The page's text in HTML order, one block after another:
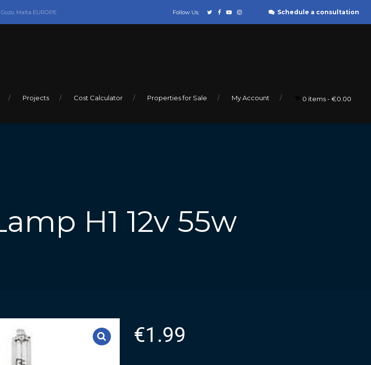
Malta EUROPE Follow Us: Schedule a consultation
Projects Cost Calculator Properties for Sale My Account 0 items €0.00
H1 12v 55w
€1.99